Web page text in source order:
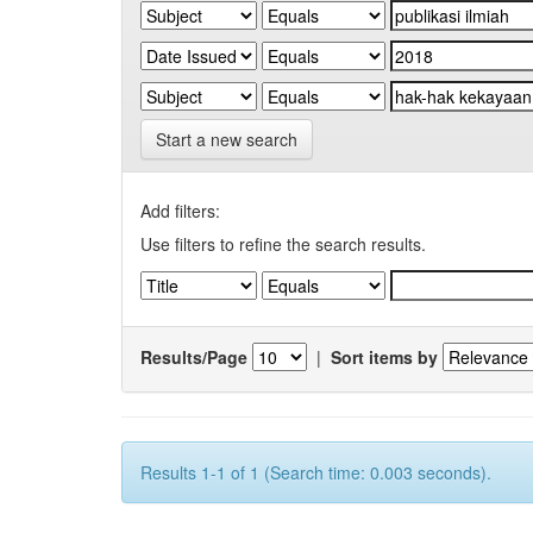
Start a new search
Add filters:
Use filters to refine the search results.
Results/Page | Sort items by
Results 1-1 of 1 (Search time: 0.003 seconds).